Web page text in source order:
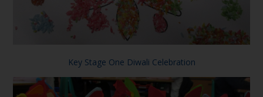
Key Stage One Diwali Celebration